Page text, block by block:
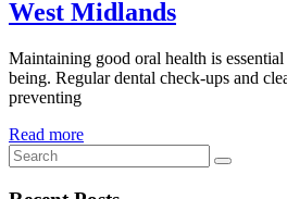
West Midlands
Maintaining good oral health is
being. Regular dental check-ups and
preventing
Read more